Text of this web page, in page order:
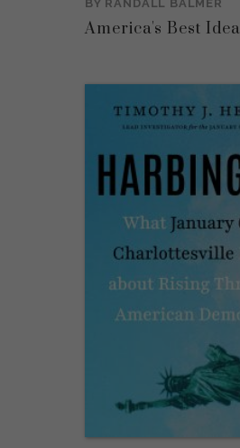
BY RANDALL BALMER
America's Best Idea